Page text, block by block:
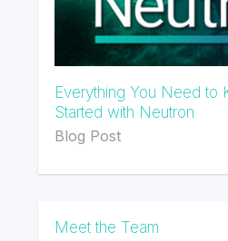
Everything You Need to
Started with Neutron
Blog Post
Meet the Team